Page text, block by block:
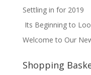
Settling in for 2019
Its Beginning to
Welcome to Our
Shopping